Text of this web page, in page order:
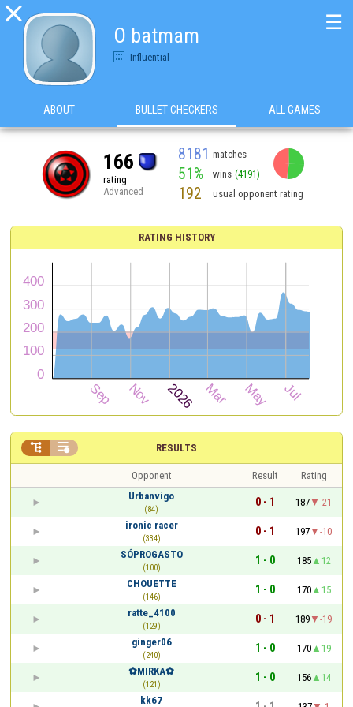

O batmam
Influential
☰
ABOUT BULLET CHECKERS ALL GAMES
166
rating
Advanced
8181 matches
51% wins (4191)
192 usual opponent rating
RATING HISTORY
RESULTS
 
Opponent Result
Rating
Urbanvigo
(84)
0 - 1 187
-21
ironic racer
(334)
0 - 1 197
-10
SÓPROGASTO
(100)
1 - 0 185
12
CHOUETTE
(146)
1 - 0 170
15
ratte_4100
(129)
0 - 1 189
-19
ginger06
(240)
1 - 0 170
19
✿MIRKA✿
(121)
1 - 0 156
14
kk67